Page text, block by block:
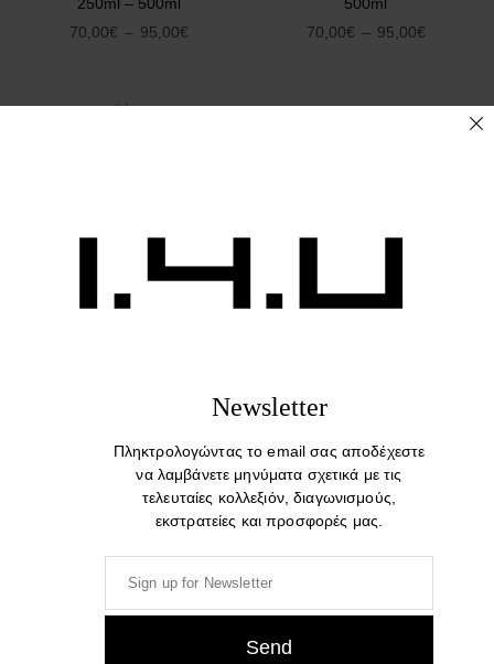
70,00€ – 95,00€
70,00€ – 95,00€
Newsletter
Πληκτρολογώντας το email σας αποδέχεστε
να λαμβάνετε μηνύματα σχετικά με τις
τελευταίες κολλεξιόν, διαγωνισμούς,
εκστρατείες και προσφορές μας.